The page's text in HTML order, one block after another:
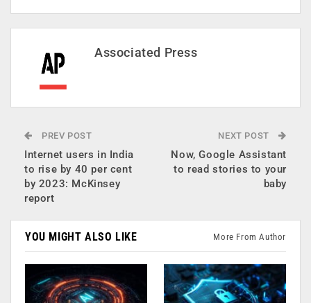
Associated Press
PREV POST
Internet users in India
to rise by 40 per cent
by 2023: McKinsey
report
NEXT POST
Now, Google Assistant
to read stories to your
baby
YOU MIGHT ALSO LIKE More From Author